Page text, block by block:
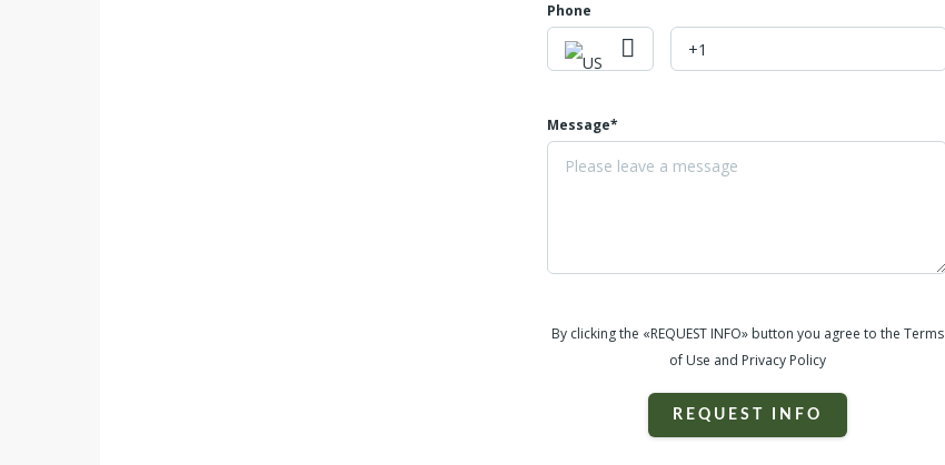
Phone
Message*
By clicking the «REQUEST INFO» button you agree to the Terms
of Use and Privacy Policy
REQUEST INFO